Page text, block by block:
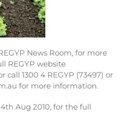
News Room, for more
REGYP website
call 1300 4 REGYP (73497) or
for more information.
Aug 2010, for the full